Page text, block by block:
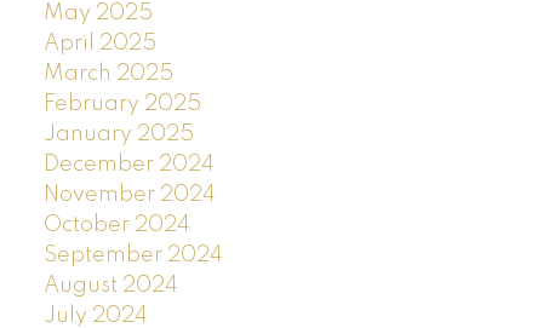
May 2025
April 2025
March 2025
February 2025
January 2025
December 2024
November 2024
October 2024
September 2024
August 2024
July 2024